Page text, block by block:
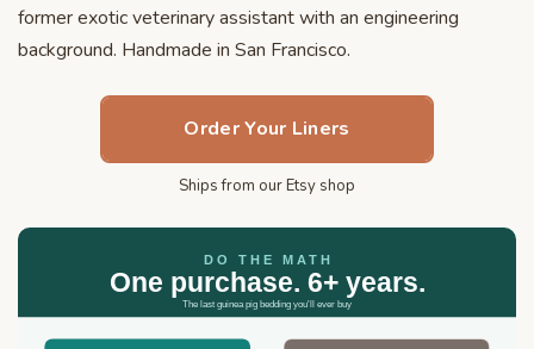
former exotic veterinary assistant with an engineering
background. Handmade in San Francisco.
Order Your Liners
Ships from our Etsy shop